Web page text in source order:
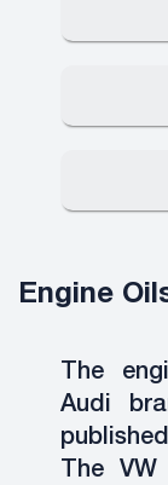
Engine
The
Audi
The